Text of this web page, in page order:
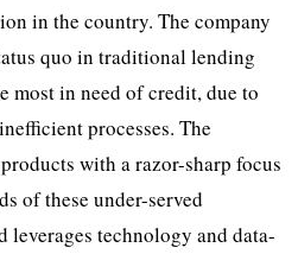
in the country. The company
quo in traditional lending
most in need of credit, due to
processes. The
with a razor-sharp focus
of these under-served
leverages technology and data-